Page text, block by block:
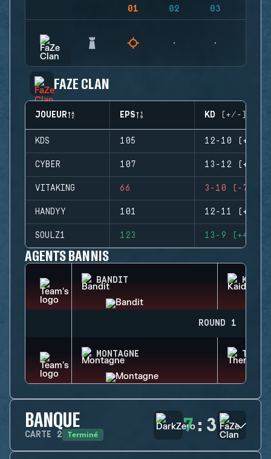
01 02 03
FAZE CLAN
JOUEUR EPS KD (+/-)
KDS 105 12-10 (+2)
CYBER 107 13-12 (+1)
VITAKING 66 3-10 (-7)
HANDYY 101 12-11 (+1)
SOULZ1 123 13-9 (+4)
AGENTS BANNIS
BANDIT KAID
ROUND 1
MONTAGNE
BANQUE
CARTE 2 Terminé 7: 3